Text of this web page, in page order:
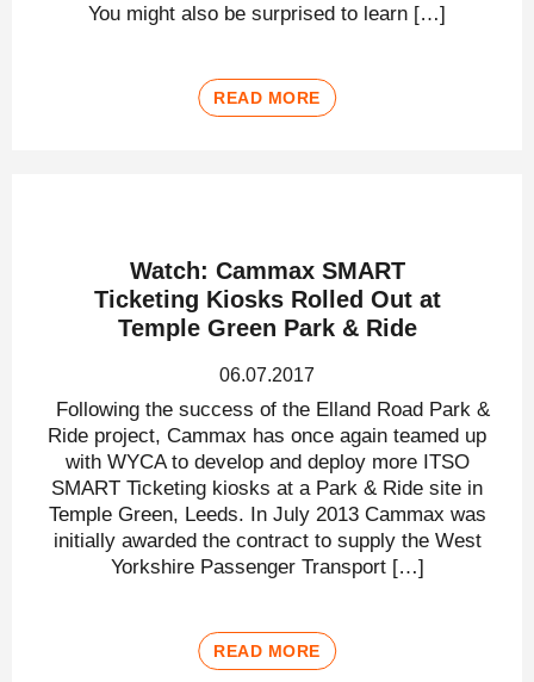
You might also be surprised to learn […]
READ MORE
Watch: Cammax SMART
Ticketing Kiosks Rolled Out at
Temple Green Park & Ride
06.07.2017
Following the success of the Elland Road Park &
Ride project, Cammax has once again teamed up
with WYCA to develop and deploy more ITSO
SMART Ticketing kiosks at a Park & Ride site in
Temple Green, Leeds. In July 2013 Cammax was
initially awarded the contract to supply the West
Yorkshire Passenger Transport […]
READ MORE